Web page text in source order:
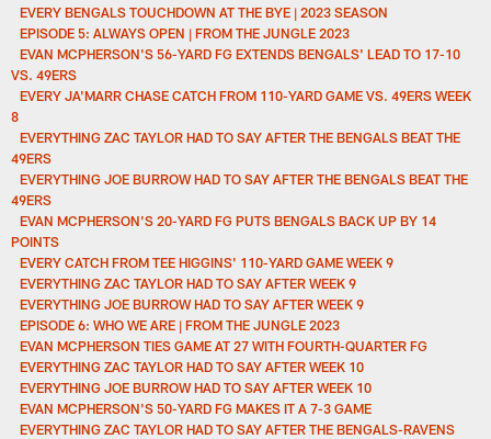
EVERY BENGALS TOUCHDOWN AT THE BYE | 2023 SEASON
EPISODE 5: ALWAYS OPEN | FROM THE JUNGLE 2023
EVAN MCPHERSON'S 56-YARD FG EXTENDS BENGALS' LEAD TO 17-10
VS. 49ERS
EVERY JA'MARR CHASE CATCH FROM 110-YARD GAME VS. 49ERS WEEK
8
EVERYTHING ZAC TAYLOR HAD TO SAY AFTER THE BENGALS BEAT THE
49ERS
EVERYTHING JOE BURROW HAD TO SAY AFTER THE BENGALS BEAT THE
49ERS
EVAN MCPHERSON'S 20-YARD FG PUTS BENGALS BACK UP BY 14
POINTS
EVERY CATCH FROM TEE HIGGINS' 110-YARD GAME WEEK 9
EVERYTHING ZAC TAYLOR HAD TO SAY AFTER WEEK 9
EVERYTHING JOE BURROW HAD TO SAY AFTER WEEK 9
EPISODE 6: WHO WE ARE | FROM THE JUNGLE 2023
EVAN MCPHERSON TIES GAME AT 27 WITH FOURTH-QUARTER FG
EVERYTHING ZAC TAYLOR HAD TO SAY AFTER WEEK 10
EVERYTHING JOE BURROW HAD TO SAY AFTER WEEK 10
EVAN MCPHERSON'S 50-YARD FG MAKES IT A 7-3 GAME
EVERYTHING ZAC TAYLOR HAD TO SAY AFTER THE BENGALS-RAVENS